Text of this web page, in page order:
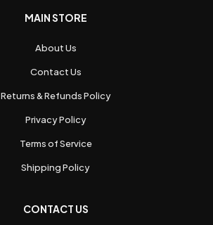
MAIN STORE
About Us
Contact Us
Returns & Refunds Policy
Privacy Policy
Terms of Service
Shipping Policy
CONTACT US